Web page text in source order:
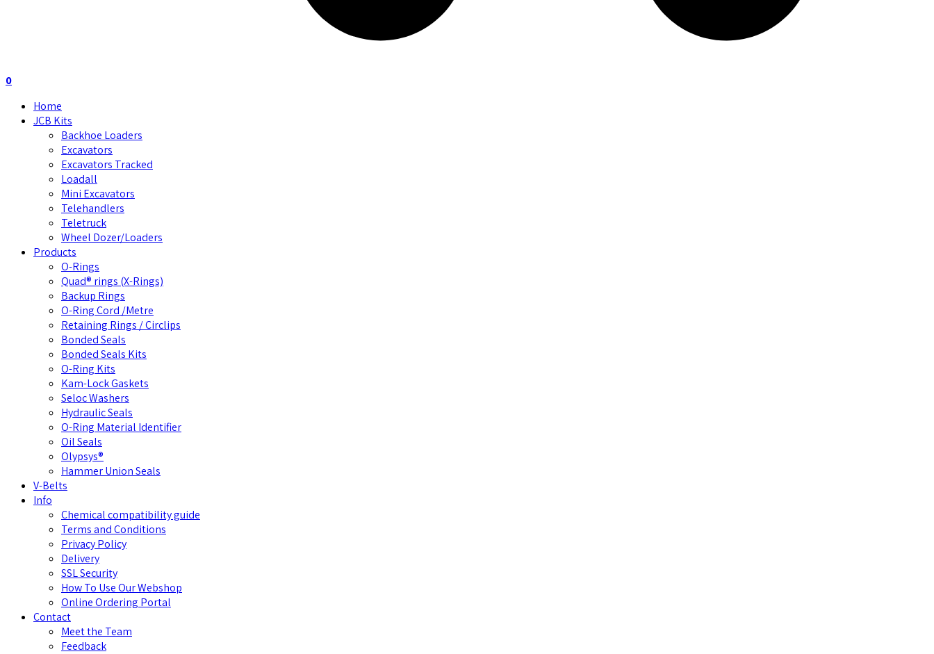
0
Home
JCB Kits
Backhoe Loaders
Excavators
Excavators Tracked
Loadall
Mini Excavators
Telehandlers
Teletruck
Wheel Dozer/Loaders
Products
O-Rings
Quad® rings (X-Rings)
Backup Rings
O-Ring Cord /Metre
Retaining Rings / Circlips
Bonded Seals
Bonded Seals Kits
O-Ring Kits
Kam-Lock Gaskets
Seloc Washers
Hydraulic Seals
O-Ring Material Identifier
Oil Seals
Olypsys®
Hammer Union Seals
V-Belts
Info
Chemical compatibility guide
Terms and Conditions
Privacy Policy
Delivery
SSL Security
How To Use Our Webshop
Online Ordering Portal
Contact
Meet the Team
Feedback